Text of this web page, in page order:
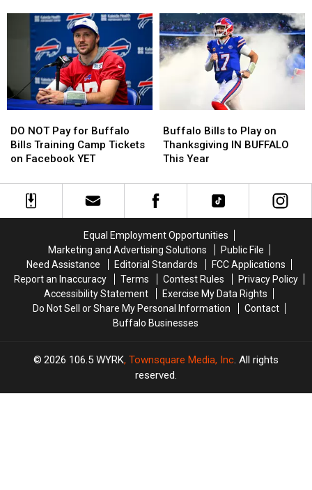
Offering
Buffalo
Tickets
Offering
Buffalo
Tickets
Tomorrow”
For
This
Lifelong
Dream
Tomorrow”
For
This
Lifelong
Dream
NOT
Pay
for
Bills
Training
Facebook
DO NOT Pay for Buffalo
Bills Training Camp Tickets
on Facebook YET
NOT
Pay
for
Bills
Training
Facebook
Bills
to
Play
Thanksgiving
IN
Year
Buffalo Bills to Play on
Thanksgiving IN BUFFALO
This Year
Bills
to
Play
Thanksgiving
IN
Year
Equal Employment Opportunities
Marketing and Advertising Solutions
Public File
Need Assistance
Editorial Standards
FCC Applications
Report an Inaccuracy
Terms Contest Rules
Privacy Policy
Accessibility Statement
Exercise My Data Rights
Do Not Sell or Share My Personal Information
Contact
Buffalo Businesses
2026 106.5 WYRK, Townsquare Media, Inc. All rights
reserved.